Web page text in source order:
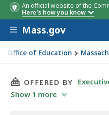
An official website of the
Here's how you know
Skip to main content
Mass.gov
Office of Education
Student Grant Program
THIS PAGE,
OFFERED BY
Show 1 more